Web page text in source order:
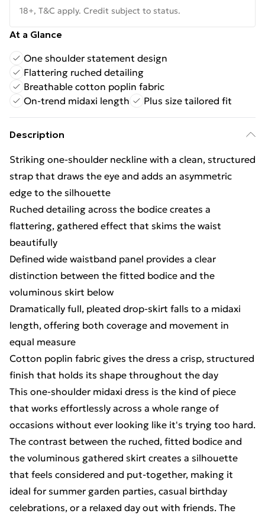
18+, T&C apply. Credit subject to status.
At a Glance
One shoulder statement design
Flattering ruched detailing
Breathable cotton poplin fabric
On-trend midaxi length
Plus size tailored fit
Description
Striking one-shoulder neckline with a clean, structured
strap that draws the eye and adds an asymmetric
edge to the silhouette
Ruched detailing across the bodice creates a
flattering, gathered effect that skims the waist
beautifully
Defined wide waistband panel provides a clear
distinction between the fitted bodice and the
voluminous skirt below
Dramatically full, pleated drop-skirt falls to a midaxi
length, offering both coverage and movement in
equal measure
Cotton poplin fabric gives the dress a crisp, structured
finish that holds its shape throughout the day
This one-shoulder midaxi dress is the kind of piece
that works effortlessly across a whole range of
occasions without ever looking like it's trying too hard.
The contrast between the ruched, fitted bodice and
the voluminous gathered skirt creates a silhouette
that feels considered and put-together, making it
ideal for summer garden parties, casual birthday
celebrations, or a relaxed day out with friends. The